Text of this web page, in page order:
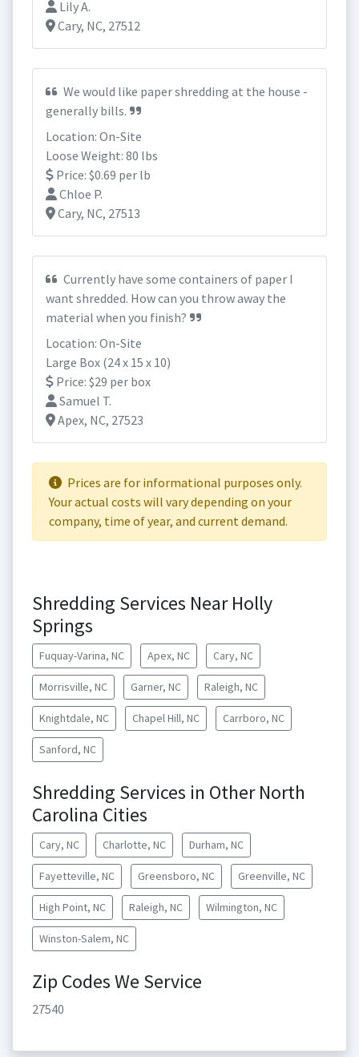
Lily A.
Cary, NC, 27512
We would like paper shredding at the house -
generally bills.
Location: On-Site
Loose Weight: 80 lbs
Price: $0.69 per lb
Chloe P.
Cary, NC, 27513
Currently have some containers of paper I
want shredded. How can you throw away the
material when you finish?
Location: On-Site
Large Box (24 x 15 x 10)
Price: $29 per box
Samuel T.
Apex, NC, 27523
Prices are for informational purposes only.
Your actual costs will vary depending on your
company, time of year, and current demand.
Shredding Services Near Holly
Springs
Fuquay-Varina, NC Apex, NC Cary, NC
Morrisville, NC Garner, NC Raleigh, NC
Knightdale, NC Chapel Hill, NC Carrboro, NC
Sanford, NC
Shredding Services in Other North
Carolina Cities
Cary, NC Charlotte, NC Durham, NC
Fayetteville, NC Greensboro, NC Greenville, NC
High Point, NC Raleigh, NC Wilmington, NC
Winston-Salem, NC
Zip Codes We Service
27540